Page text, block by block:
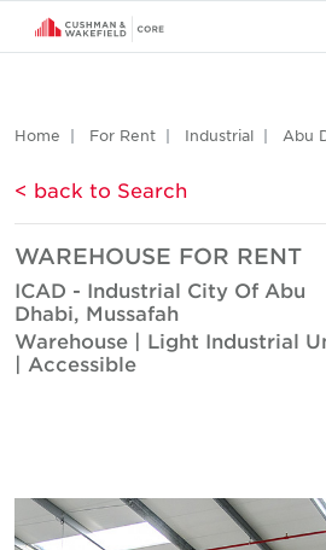
Home For Rent Industrial Abu
< back to Search
WAREHOUSE FOR RENT
ICAD - Industrial City Of Abu
Dhabi, Mussafah
Warehouse | Light Industrial
| Accessible